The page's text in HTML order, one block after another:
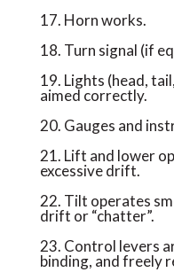
17. Horn works.
18. Turn signal (if
19. Lights (head,
aimed correctly.
20. Gauges and
21. Lift and lower
excessive drift.
22. Tilt operates
drift or “chatter”.
23. Control levers
binding, and freely